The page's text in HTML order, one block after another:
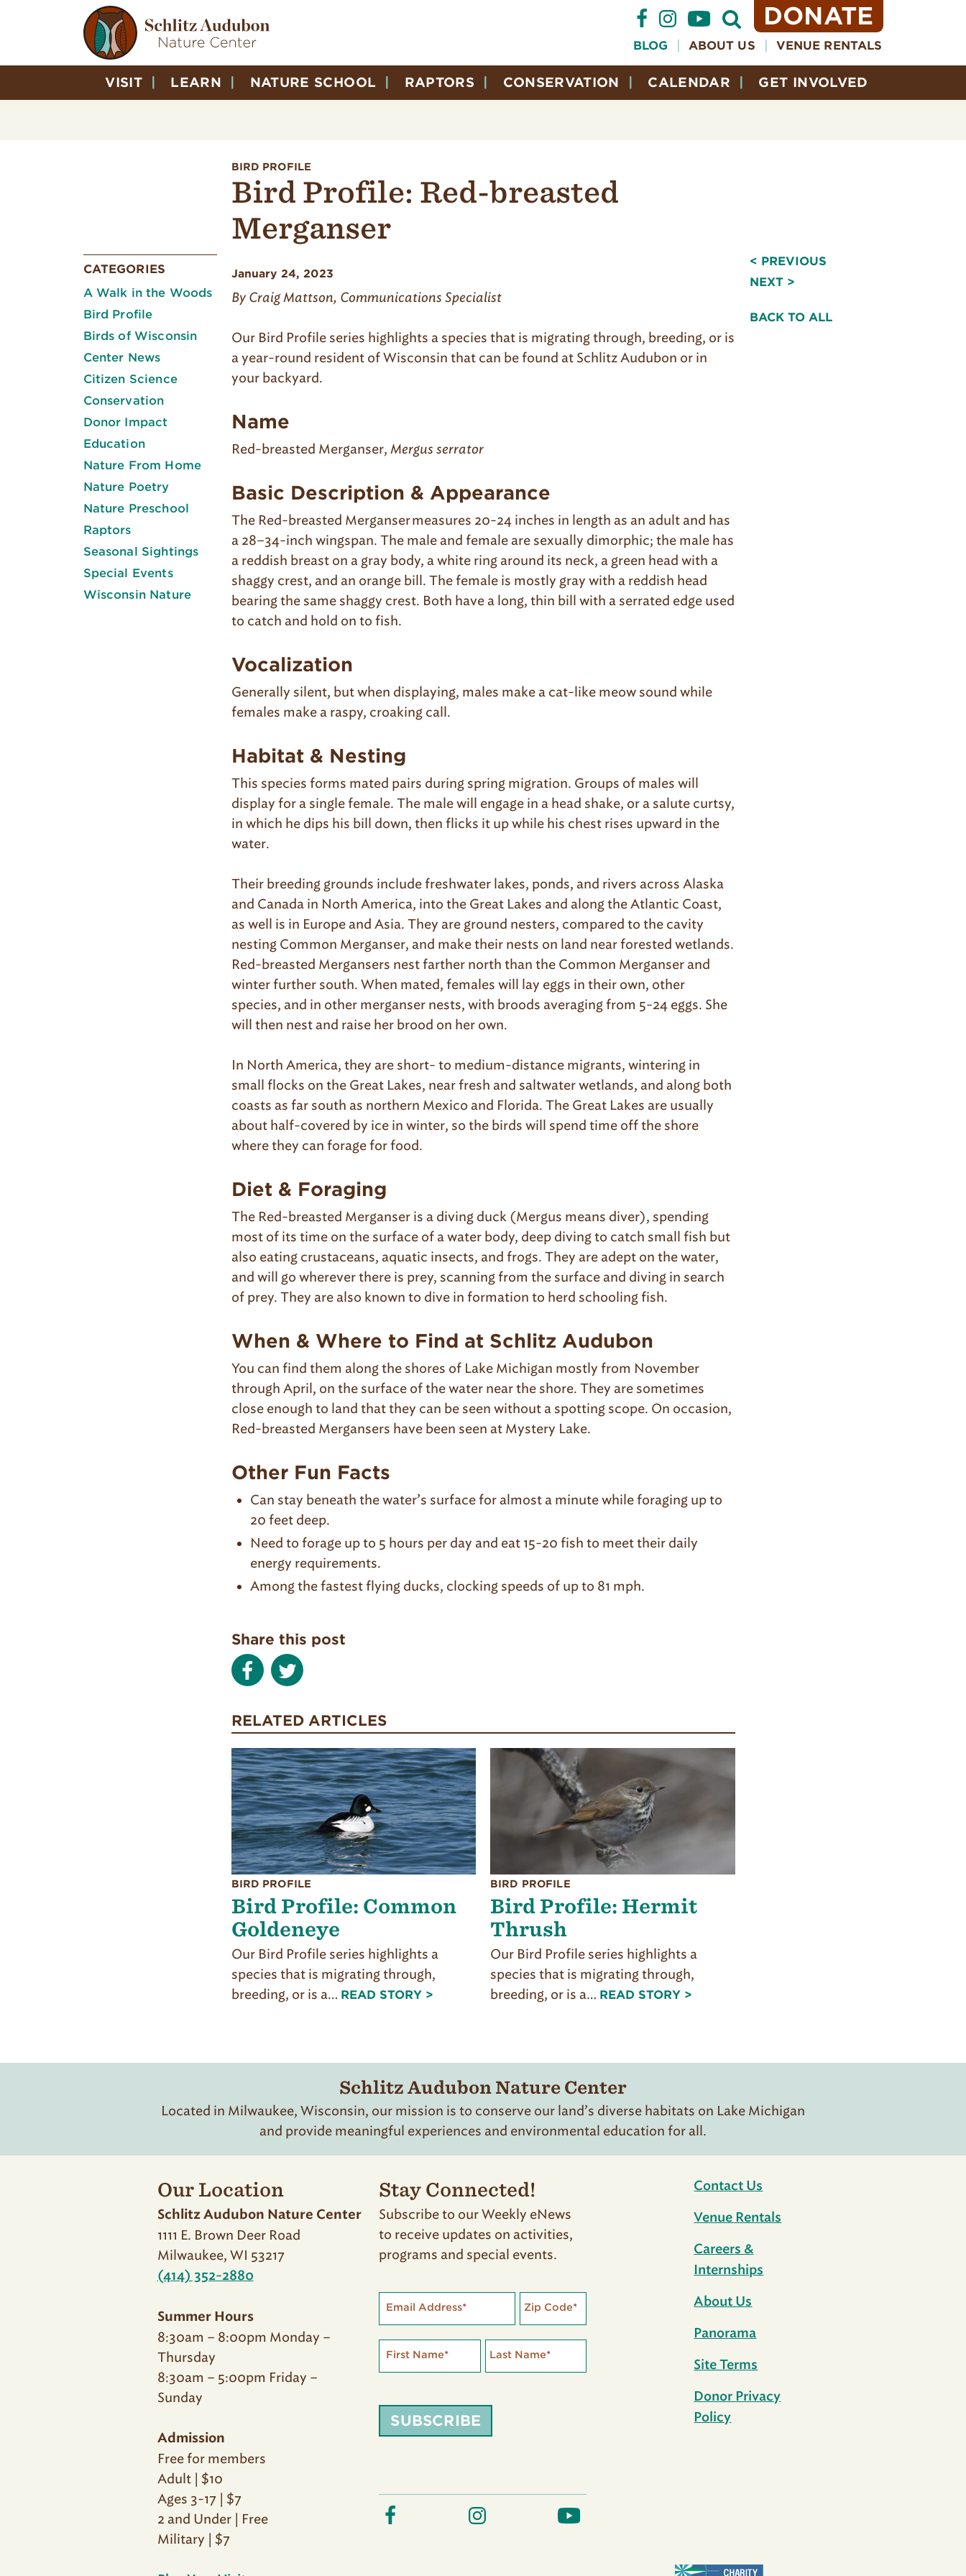
DONATE
Open
Search
BLOG ABOUT US VENUE RENTALS
VISIT LEARN NATURE SCHOOL RAPTORS CONSERVATION CALENDAR GET INVOLVED
BIRD PROFILE
Bird Profile: Red-breasted
Merganser
CATEGORIES
A Walk in the Woods
Bird Profile
Birds of Wisconsin
Center News
Citizen Science
Conservation
Donor Impact
Education
Nature From Home
Nature Poetry
Nature Preschool
Raptors
Seasonal Sightings
Special Events
Wisconsin Nature
January 24, 2023
By Craig Mattson, Communications Specialist
Our Bird Profile series highlights a species that is migrating through, breeding, or is
a year-round resident of Wisconsin that can be found at Schlitz Audubon or in
your backyard.
Name
Red-breasted Merganser, Mergus serrator
Basic Description & Appearance
The Red-breasted Merganser measures 20-24 inches in length as an adult and has
a 28–34-inch wingspan. The male and female are sexually dimorphic; the male has
a reddish breast on a gray body, a white ring around its neck, a green head with a
shaggy crest, and an orange bill. The female is mostly gray with a reddish head
bearing the same shaggy crest. Both have a long, thin bill with a serrated edge used
to catch and hold on to fish.
Vocalization
Generally silent, but when displaying, males make a cat-like meow sound while
females make a raspy, croaking call.
Habitat & Nesting
This species forms mated pairs during spring migration. Groups of males will
display for a single female. The male will engage in a head shake, or a salute curtsy,
in which he dips his bill down, then flicks it up while his chest rises upward in the
water.
Their breeding grounds include freshwater lakes, ponds, and rivers across Alaska
and Canada in North America, into the Great Lakes and along the Atlantic Coast,
as well is in Europe and Asia. They are ground nesters, compared to the cavity
nesting Common Merganser, and make their nests on land near forested wetlands.
Red-breasted Mergansers nest farther north than the Common Merganser and
winter further south. When mated, females will lay eggs in their own, other
species, and in other merganser nests, with broods averaging from 5-24 eggs. She
will then nest and raise her brood on her own.
In North America, they are short- to medium-distance migrants, wintering in
small flocks on the Great Lakes, near fresh and saltwater wetlands, and along both
coasts as far south as northern Mexico and Florida. The Great Lakes are usually
about half-covered by ice in winter, so the birds will spend time off the shore
where they can forage for food.
Diet & Foraging
The Red-breasted Merganser is a diving duck (Mergus means diver), spending
most of its time on the surface of a water body, deep diving to catch small fish but
also eating crustaceans, aquatic insects, and frogs. They are adept on the water,
and will go wherever there is prey, scanning from the surface and diving in search
of prey. They are also known to dive in formation to herd schooling fish.
When & Where to Find at Schlitz Audubon
You can find them along the shores of Lake Michigan mostly from November
through April, on the surface of the water near the shore. They are sometimes
close enough to land that they can be seen without a spotting scope. On occasion,
Red-breasted Mergansers have been seen at Mystery Lake.
Other Fun Facts
Can stay beneath the water’s surface for almost a minute while foraging up to
20 feet deep.
Need to forage up to 5 hours per day and eat 15-20 fish to meet their daily
energy requirements.
Among the fastest flying ducks, clocking speeds of up to 81 mph.
Share this post
RELATED ARTICLES
BIRD PROFILE
Bird Profile: Common
Goldeneye
Our Bird Profile series highlights a
species that is migrating through,
breeding, or is a… READ STORY >
BIRD PROFILE
Bird Profile: Hermit
Thrush
Our Bird Profile series highlights a
species that is migrating through,
breeding, or is a… READ STORY >
< PREVIOUS
NEXT >
BACK TO ALL
Schlitz Audubon Nature Center
Located in Milwaukee, Wisconsin, our mission is to conserve our land’s diverse habitats on Lake Michigan
and provide meaningful experiences and environmental education for all.
Our Location
Schlitz Audubon Nature Center
1111 E. Brown Deer Road
Milwaukee, WI 53217
(414) 352-2880
Summer Hours
8:30am – 8:00pm Monday –
Thursday
8:30am – 5:00pm Friday –
Sunday
Admission
Free for members
Adult | $10
Ages 3-17 | $7
2 and Under | Free
Military | $7
Stay Connected!
Subscribe to our Weekly eNews
to receive updates on activities,
programs and special events.
Email Address* Zip Code*
First Name* Last Name*
SUBSCRIBE
Contact Us
Venue Rentals
Careers &
Internships
About Us
Panorama
Site Terms
Donor Privacy
Policy